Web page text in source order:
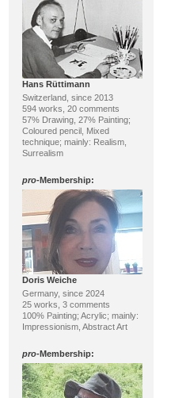
Hans Rüttimann
Switzerland, since 2013
594 works, 20 comments
57% Drawing, 27% Painting;
Coloured pencil, Mixed
technique; mainly: Realism,
Surrealism
pro-Membership:
Doris Weiche
Germany, since 2024
25 works, 3 comments
100% Painting; Acrylic; mainly:
Impressionism, Abstract Art
pro-Membership: